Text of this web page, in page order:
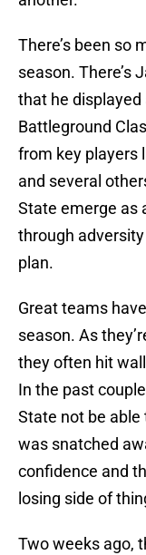
There’s been so
season. There’s
that he displayed
Battleground
from key players
and several
State emerge as
through
plan.
Great teams
season. As
they often hit
In the past
State not be
was snatched
confidence and
losing side of
Two weeks ago,